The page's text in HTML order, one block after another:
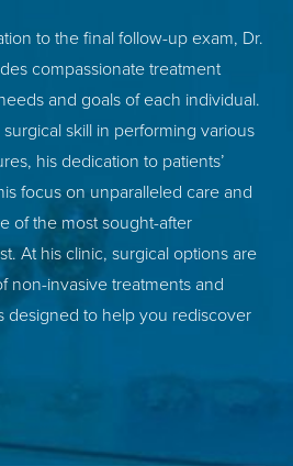
to the final follow-up exam, Dr.
compassionate treatment
and goals of each individual.
surgical skill in performing various
his dedication to patients’
focus on unparalleled care and
of the most sought-after
At his clinic, surgical options are
non-invasive treatments and
designed to help you rediscover